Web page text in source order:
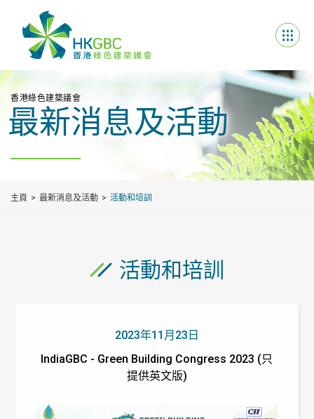
香港綠色建築議會
最新消息及活動
主頁 最新消息及活動 活動和培訓
活動和培訓
2023年11月23日
IndiaGBC - Green Building Congress 2023 (只
提供英文版)